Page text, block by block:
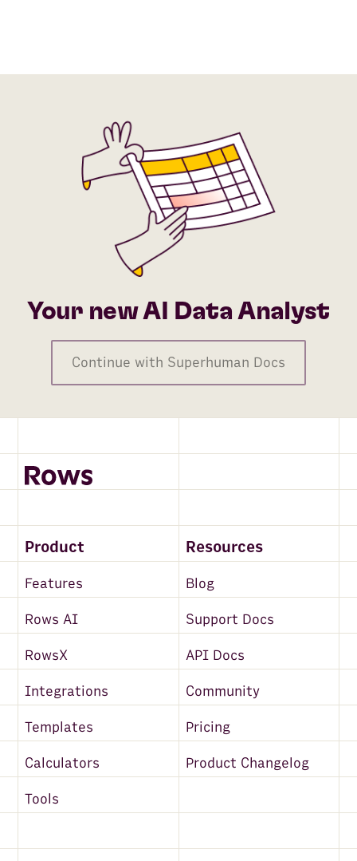
Your new AI Data Analyst
Continue with Superhuman Docs
Product Resources
Features Blog
Rows AI Support Docs
RowsX API Docs
Integrations Community
Templates Pricing
Calculators Product Changelog
Tools